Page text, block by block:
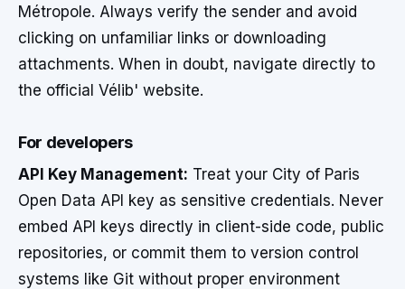
Métropole. Always verify the sender and avoid
clicking on unfamiliar links or downloading
attachments. When in doubt, navigate directly to
the official Vélib' website.
For developers
API Key Management: Treat your City of Paris
Open Data API key as sensitive credentials. Never
embed API keys directly in client-side code, public
repositories, or commit them to version control
systems like Git without proper environment